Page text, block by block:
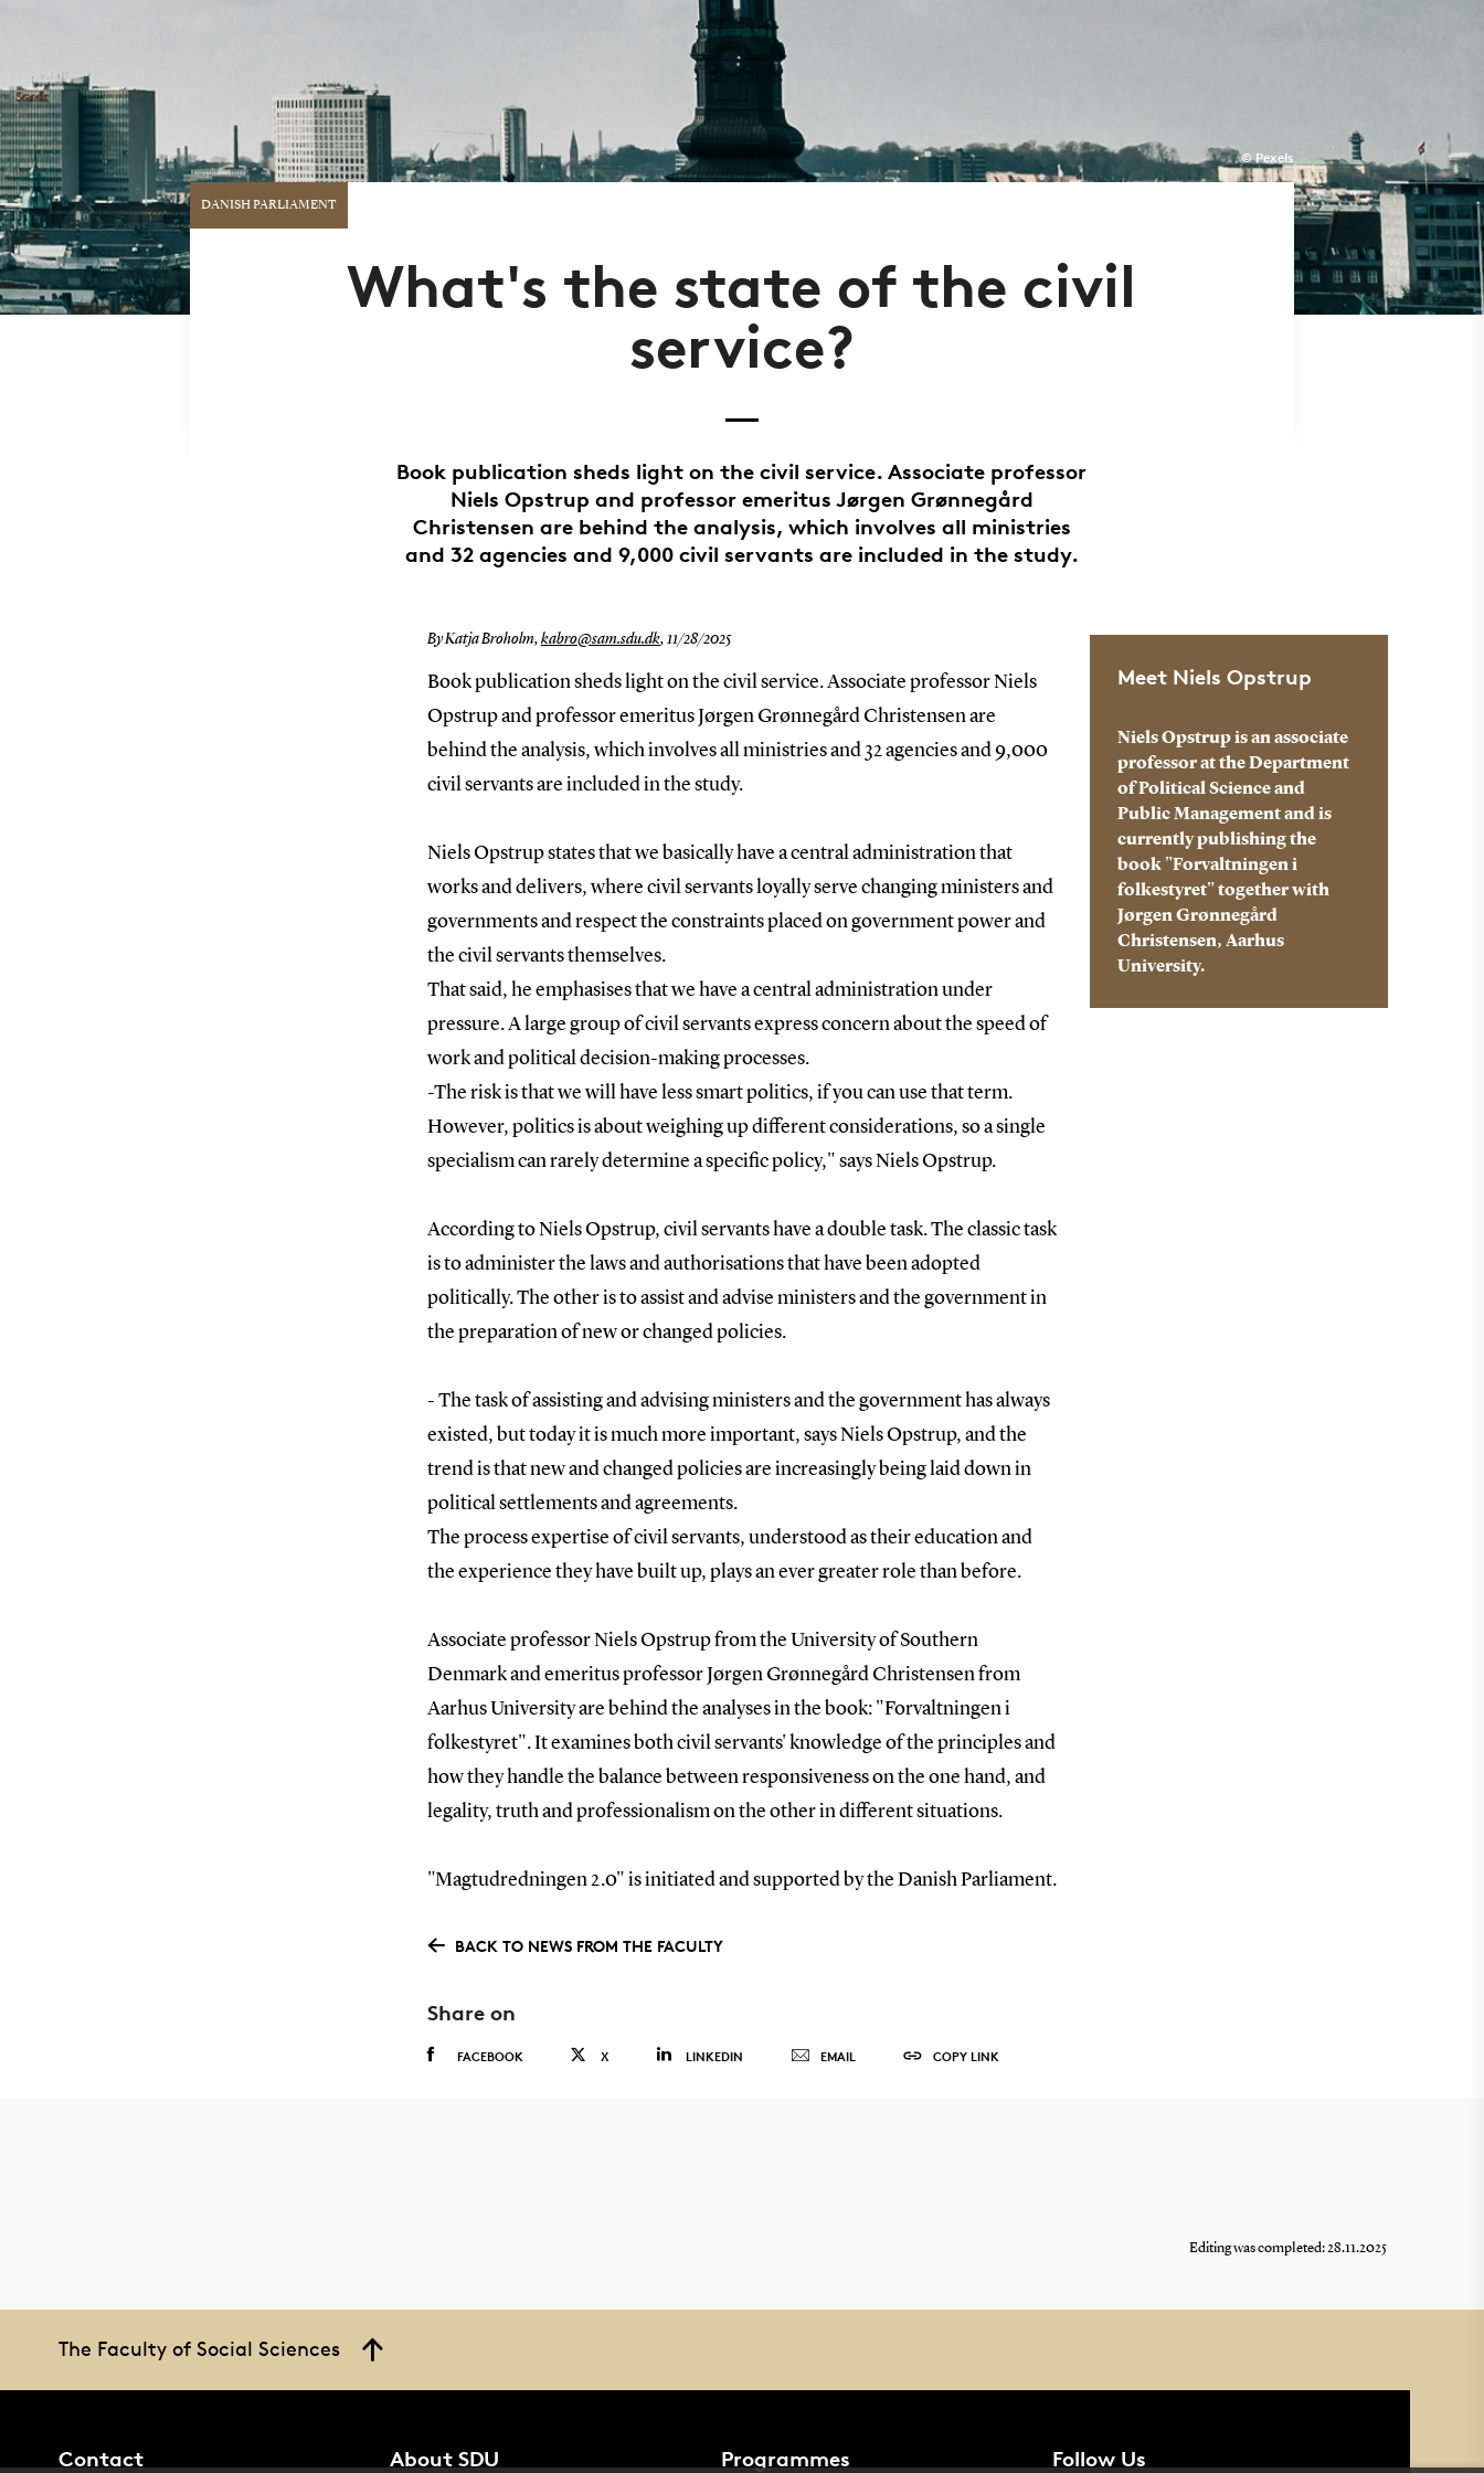
DANISH PARLIAMENT
© Pexels
What's the state of the civil
service?
Book publication sheds light on the civil service. Associate professor
Niels Opstrup and professor emeritus Jørgen Grønnegård
Christensen are behind the analysis, which involves all ministries
and 32 agencies and 9,000 civil servants are included in the study.
By Katja Broholm, kabro@sam.sdu.dk, 11/28/2025
Book publication sheds light on the civil service. Associate professor Niels
Opstrup and professor emeritus Jørgen Grønnegård Christensen are
behind the analysis, which involves all ministries and 32 agencies and 9,000
civil servants are included in the study.
Niels Opstrup states that we basically have a central administration that
works and delivers, where civil servants loyally serve changing ministers and
governments and respect the constraints placed on government power and
the civil servants themselves.
That said, he emphasises that we have a central administration under
pressure. A large group of civil servants express concern about the speed of
work and political decision-making processes.
-The risk is that we will have less smart politics, if you can use that term.
However, politics is about weighing up different considerations, so a single
specialism can rarely determine a specific policy," says Niels Opstrup.
According to Niels Opstrup, civil servants have a double task. The classic task
is to administer the laws and authorisations that have been adopted
politically. The other is to assist and advise ministers and the government in
the preparation of new or changed policies.
- The task of assisting and advising ministers and the government has always
existed, but today it is much more important, says Niels Opstrup, and the
trend is that new and changed policies are increasingly being laid down in
political settlements and agreements.
The process expertise of civil servants, understood as their education and
the experience they have built up, plays an ever greater role than before.
Associate professor Niels Opstrup from the University of Southern
Denmark and emeritus professor Jørgen Grønnegård Christensen from
Aarhus University are behind the analyses in the book: "Forvaltningen i
folkestyret". It examines both civil servants' knowledge of the principles and
how they handle the balance between responsiveness on the one hand, and
legality, truth and professionalism on the other in different situations.
"Magtudredningen 2.0" is initiated and supported by the Danish Parliament.
Meet Niels Opstrup
Niels Opstrup is an associate
professor at the Department
of Political Science and
Public Management and is
currently publishing the
book "Forvaltningen i
folkestyret" together with
Jørgen Grønnegård
Christensen, Aarhus
University.
BACK TO NEWS FROM THE FACULTY
Share on
FACEBOOK X LINKEDIN EMAIL COPY LINK
Editing was completed: 28.11.2025
The Faculty of Social Sciences
Contact About SDU Programmes Follow Us